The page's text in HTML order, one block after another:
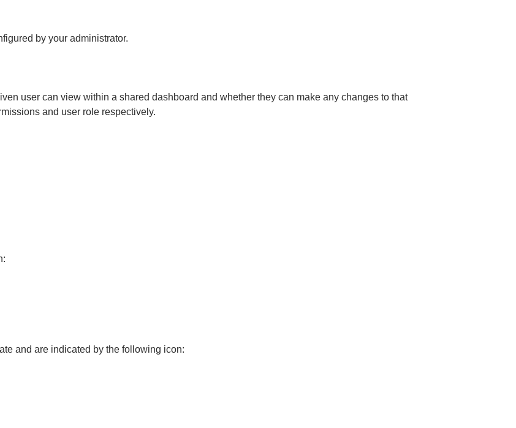
by your administrator.
user can view within a shared dashboard and whether they can make any changes to that
and user role respectively.
and are indicated by the following icon: